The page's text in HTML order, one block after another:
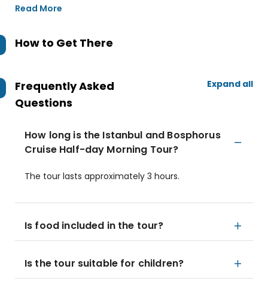
Read More
How to Get There
Frequently Asked
Questions
Expand all
How long is the Istanbul and Bosphorus
Cruise Half-day Morning Tour?
The tour lasts approximately 3 hours.
Is food included in the tour?
Is the tour suitable for children?